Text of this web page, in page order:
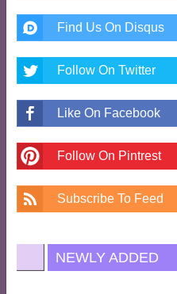
Find Us On Disqus
Follow On Twitter
Like On Facebook
Follow On Pintrest
Subscribe To Feed
NEWLY ADDED